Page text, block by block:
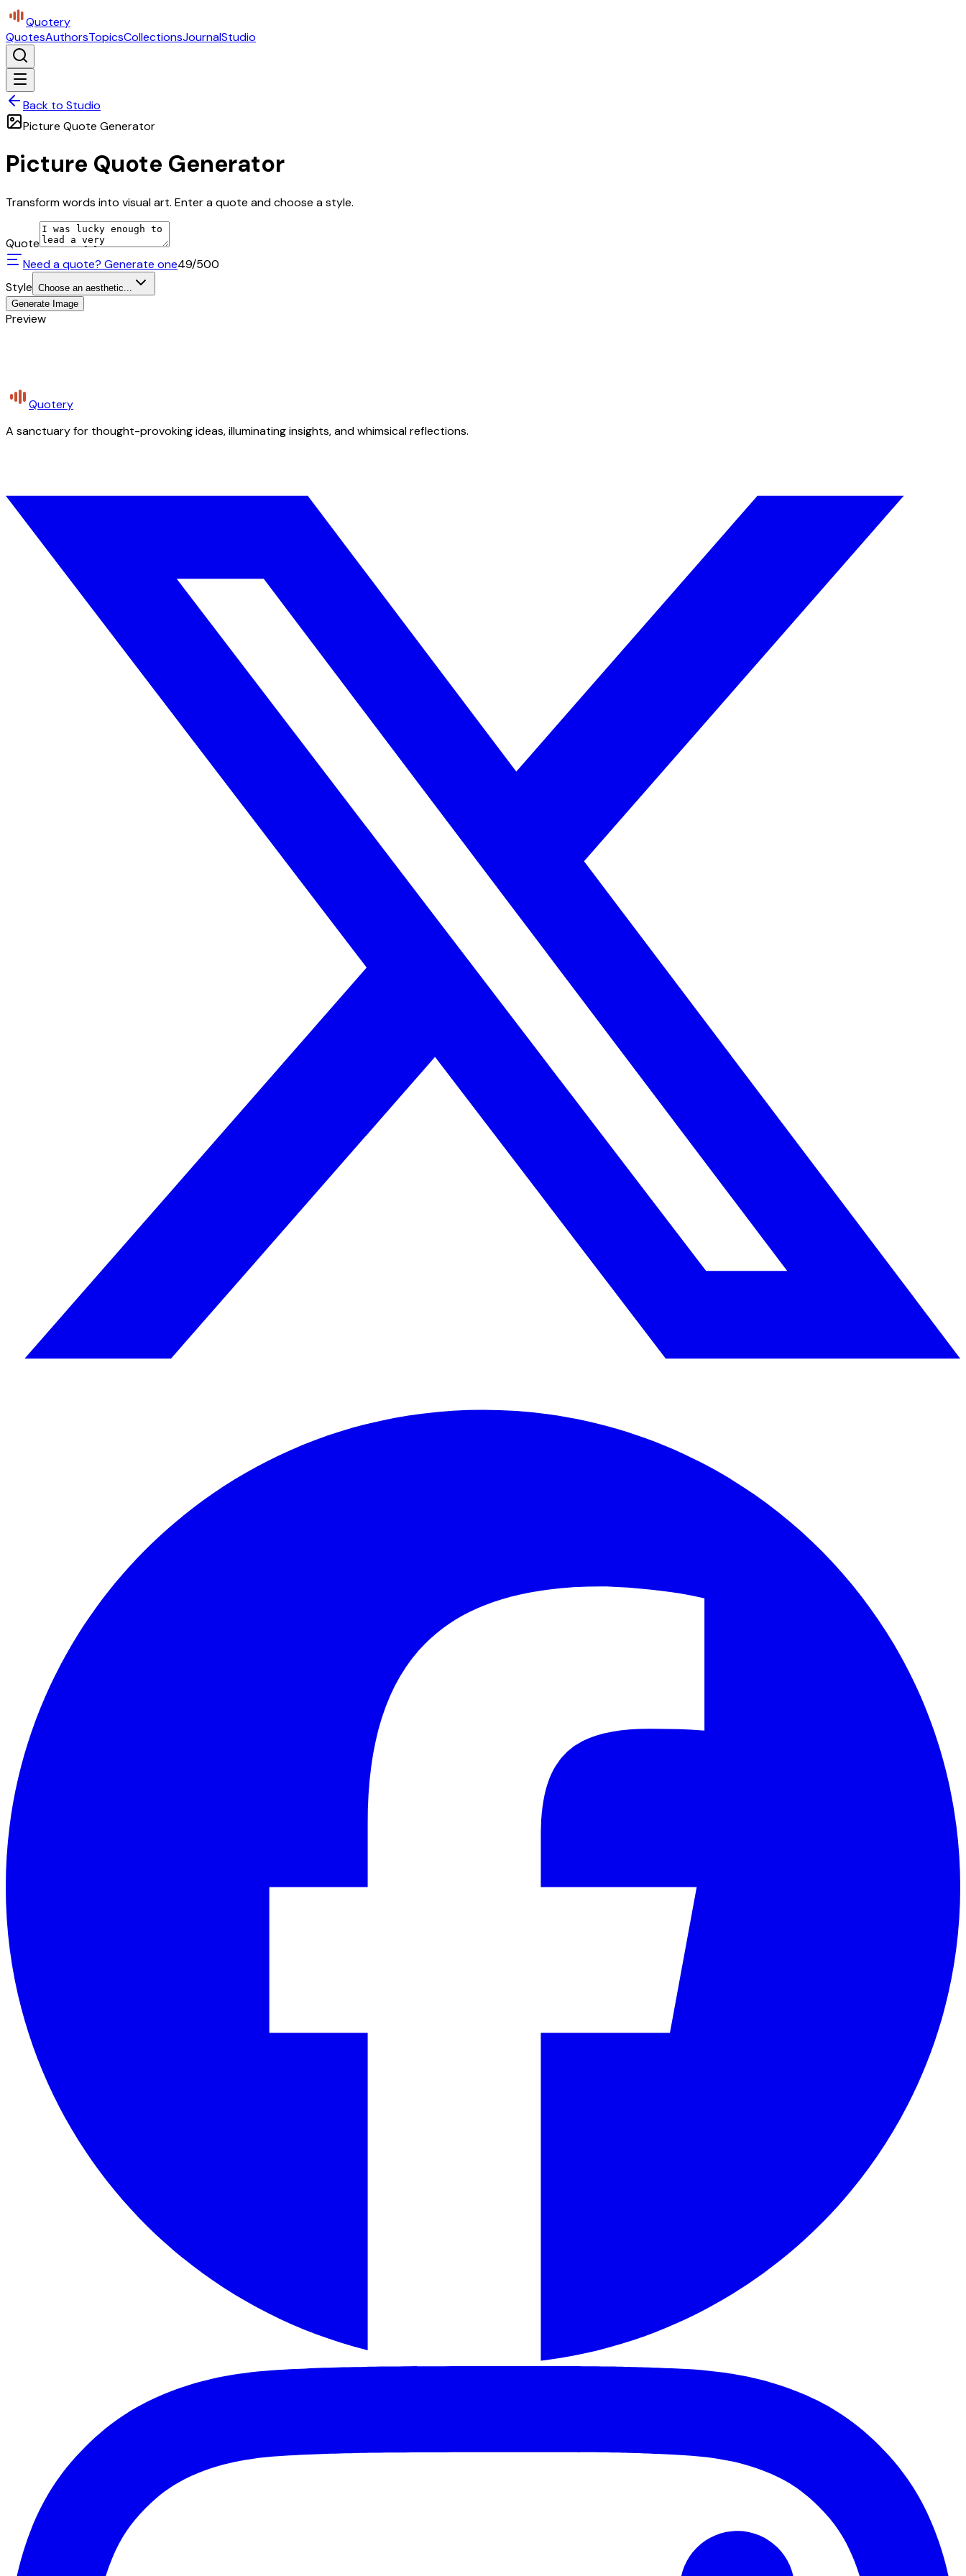
Quotery
QuotesAuthorsTopicsCollectionsJournalStudio
Back to Studio
Picture Quote Generator
Picture Quote Generator
Transform words into visual art. Enter a quote and choose a style.
Quote
Need a quote? Generate one49/500
Style Choose an aesthetic...
Generate Image
Preview
Quotery
A sanctuary for thought-provoking ideas, illuminating insights, and whimsical reflections.